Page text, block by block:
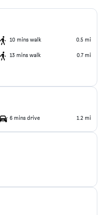
10 mins walk 0.5 mi
13 mins walk 0.7 mi
6 mins drive 1.2 mi